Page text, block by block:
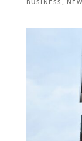
BUSINESS